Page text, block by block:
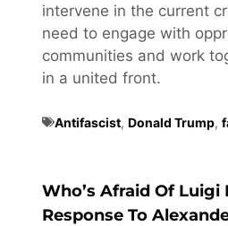
intervene in the current
need to engage with
communities and work
in a united front.
Antifascist, Donald Trump,
Who’s Afraid Of Luigi
Response To